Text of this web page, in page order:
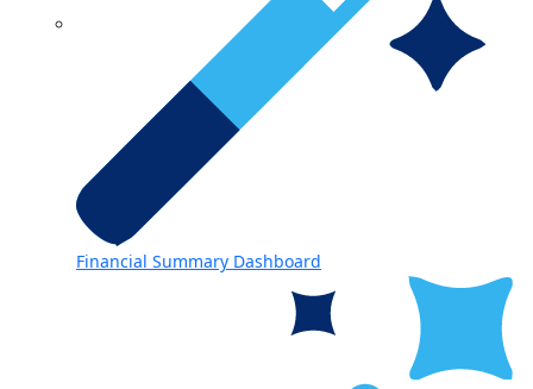
Financial Summary Dashboard